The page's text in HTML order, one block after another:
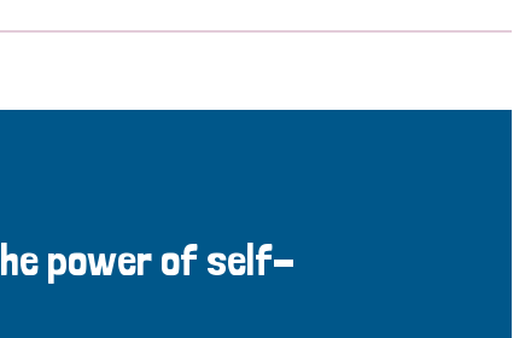
power of self-